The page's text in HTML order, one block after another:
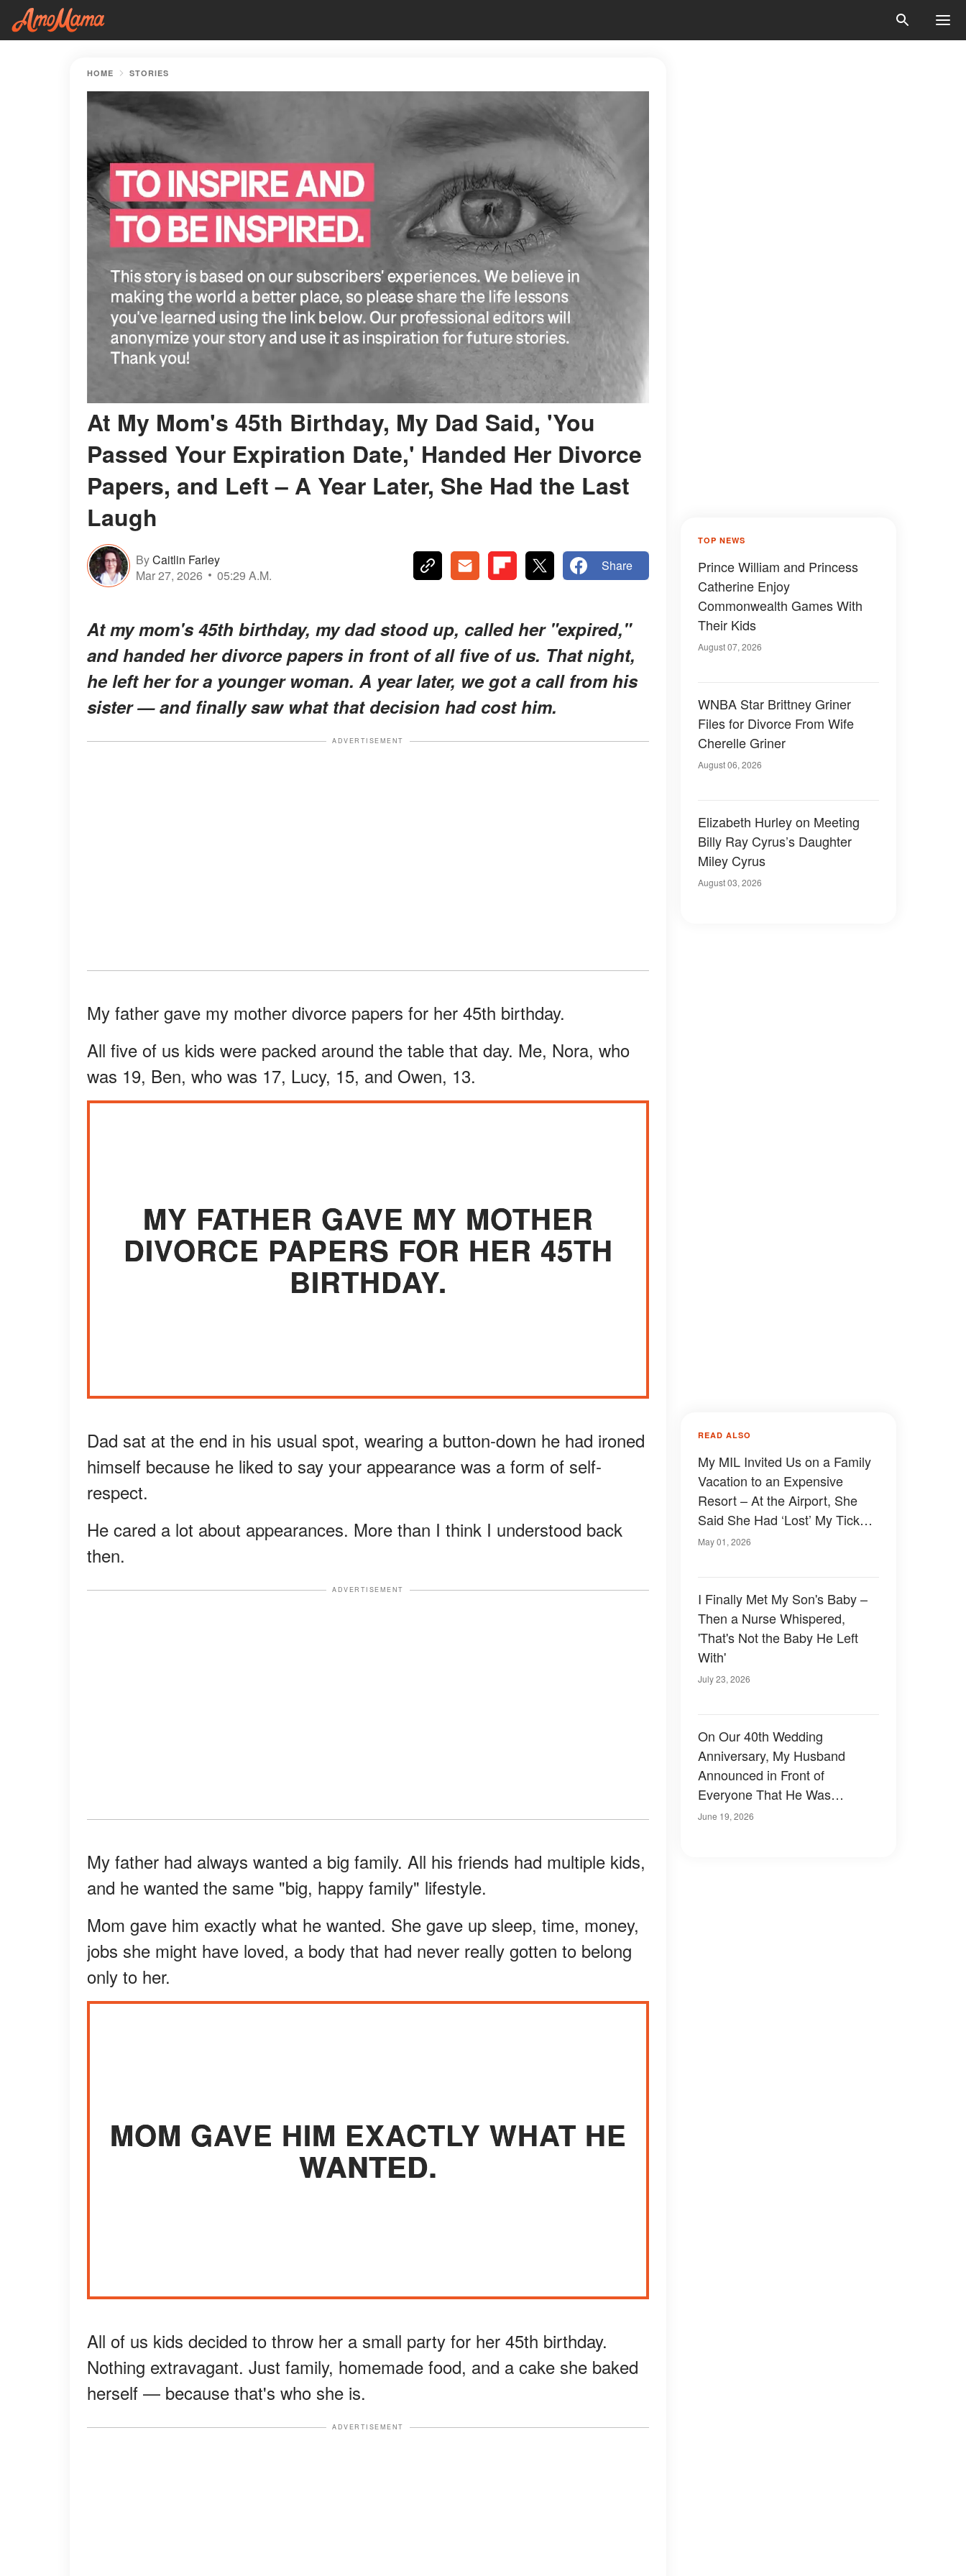
HOME STORIES
At My Mom's 45th Birthday, My Dad Said, 'You
Passed Your Expiration Date,' Handed Her Divorce
Papers, and Left – A Year Later, She Had the Last
Laugh
ByCaitlin Farley
Mar 27, 2026
05:29 A.M.
Share
At my mom's 45th birthday, my dad stood up, called her "expired,"
and handed her divorce papers in front of all five of us. That night,
he left her for a younger woman. A year later, we got a call from his
sister — and finally saw what that decision had cost him.
ADVERTISEMENT
My father gave my mother divorce papers for her 45th birthday.
All five of us kids were packed around the table that day. Me, Nora, who
was 19, Ben, who was 17, Lucy, 15, and Owen, 13.
MY FATHER GAVE MY MOTHER
DIVORCE PAPERS FOR HER 45TH
BIRTHDAY.
Dad sat at the end in his usual spot, wearing a button-down he had ironed
himself because he liked to say your appearance was a form of self-
respect.
He cared a lot about appearances. More than I think I understood back
then.
ADVERTISEMENT
My father had always wanted a big family. All his friends had multiple kids,
and he wanted the same "big, happy family" lifestyle.
Mom gave him exactly what he wanted. She gave up sleep, time, money,
jobs she might have loved, a body that had never really gotten to belong
only to her.
MOM GAVE HIM EXACTLY WHAT HE
WANTED.
All of us kids decided to throw her a small party for her 45th birthday.
Nothing extravagant. Just family, homemade food, and a cake she baked
herself — because that's who she is.
ADVERTISEMENT
TOP NEWS
Prince William and Princess
Catherine Enjoy
Commonwealth Games With
Their Kids
August 07, 2026
WNBA Star Brittney Griner
Files for Divorce From Wife
Cherelle Griner
August 06, 2026
Elizabeth Hurley on Meeting
Billy Ray Cyrus’s Daughter
Miley Cyrus
August 03, 2026
READ ALSO
My MIL Invited Us on a Family
Vacation to an Expensive
Resort – At the Airport, She
Said She Had ‘Lost’ My Ticket
So I Couldn’t Go With Them,
May 01, 2026
I Finally Met My Son's Baby –
Then a Nurse Whispered,
'That's Not the Baby He Left
With'
July 23, 2026
On Our 40th Wedding
Anniversary, My Husband
Announced in Front of
Everyone That He Was
Divorcing Me for a Younger
June 19, 2026